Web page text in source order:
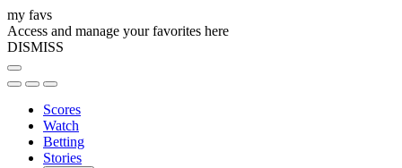
my favs
Access and manage your favorites here
DISMISS
Scores
Watch
Betting
Stories